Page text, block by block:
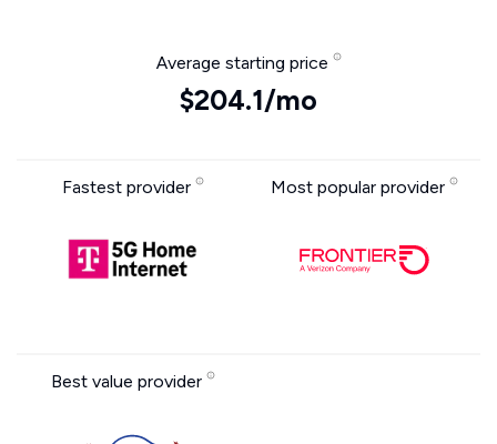
Average starting price
$204.1/mo
Fastest provider Most popular provider
Best value provider